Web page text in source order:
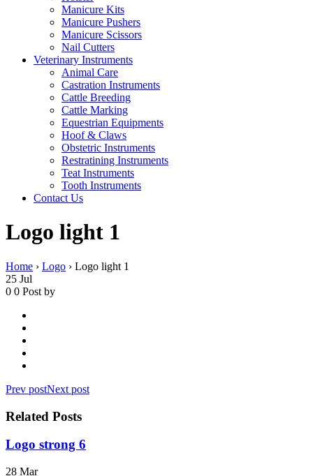
Manicure Kits
Manicure Pushers
Manicure Scissors
Nail Cutters
Veterinary Instruments
Animal Care
Castration Instruments
Cattle Breeding
Cattle Marking
Equestrian Equipments
Hoof & Claws
Obstetric Instruments
Restratining Instruments
Teat Instruments
Tooth Instruments
Contact Us
Logo light 1
Home › Logo › Logo light 1
25 Jul
0 0 Post by
Prev postNext post
Related Posts
Logo strong 6
28 Mar